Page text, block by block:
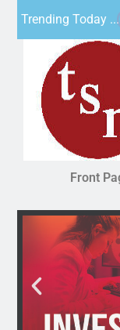
Trending Today ...
Front